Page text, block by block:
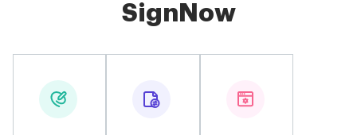
SignNow